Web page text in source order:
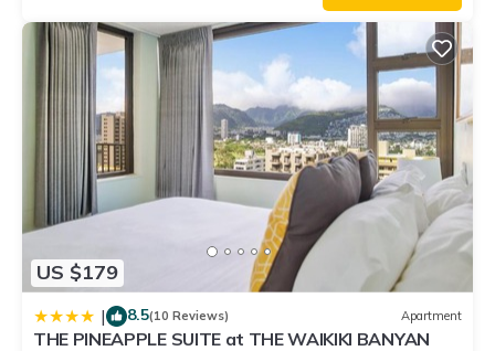
US $179
| 8.5(10 Reviews) Apartment
THE PINEAPPLE SUITE at THE WAIKIKI BANYAN